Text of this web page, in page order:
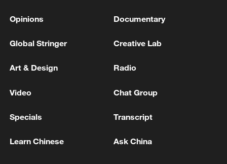
1 birthright citizenship after Supreme Court defeat
Opinions Documentary
Global Stringer Creative Lab
Art & Design Radio
Video Chat Group
Specials Transcript
Learn Chinese Ask China